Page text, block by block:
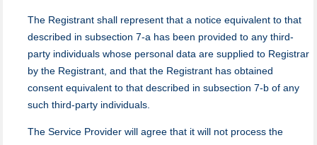
The Registrant shall represent that a notice equivalent to that
described in subsection 7-a has been provided to any third-
party individuals whose personal data are supplied to Registrar
by the Registrant, and that the Registrant has obtained
consent equivalent to that described in subsection 7-b of any
such third-party individuals.
Тhe Service Provider will agree that it will not process the